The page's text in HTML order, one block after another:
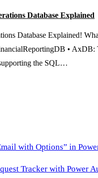
Database Explained
Database Explained!
• AxDB:
the SQL…
with Options” in
Tracker with Power